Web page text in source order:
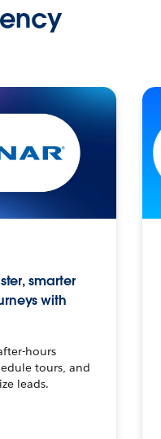
smarter
with
hours
tours, and
leads.